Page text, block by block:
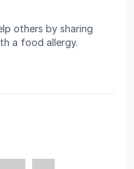
others by sharing
a food allergy.